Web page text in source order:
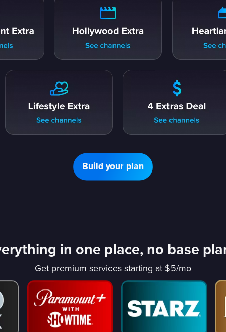
Build your plan
in one place, no base
Get premium services starting at $5/mo